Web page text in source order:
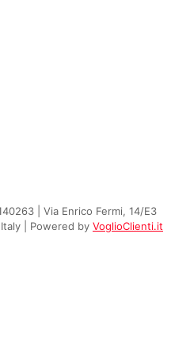
| Via Enrico Fermi, 14/E3
Italy | Powered by VoglioClienti.it